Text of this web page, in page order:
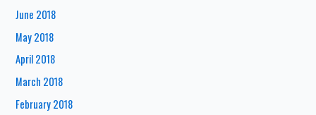
June 2018
May 2018
April 2018
March 2018
February 2018